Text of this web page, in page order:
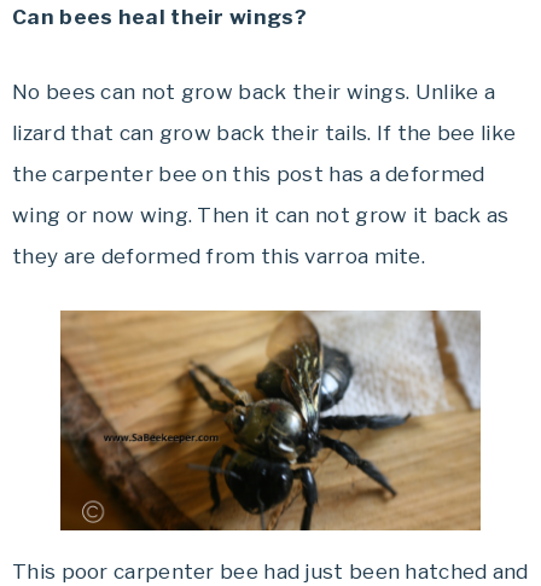
Can bees heal their wings?
No bees can not grow back their wings. Unlike a
lizard that can grow back their tails. If the bee like
the carpenter bee on this post has a deformed
wing or now wing. Then it can not grow it back as
they are deformed from this varroa mite.
This poor carpenter bee had just been hatched and